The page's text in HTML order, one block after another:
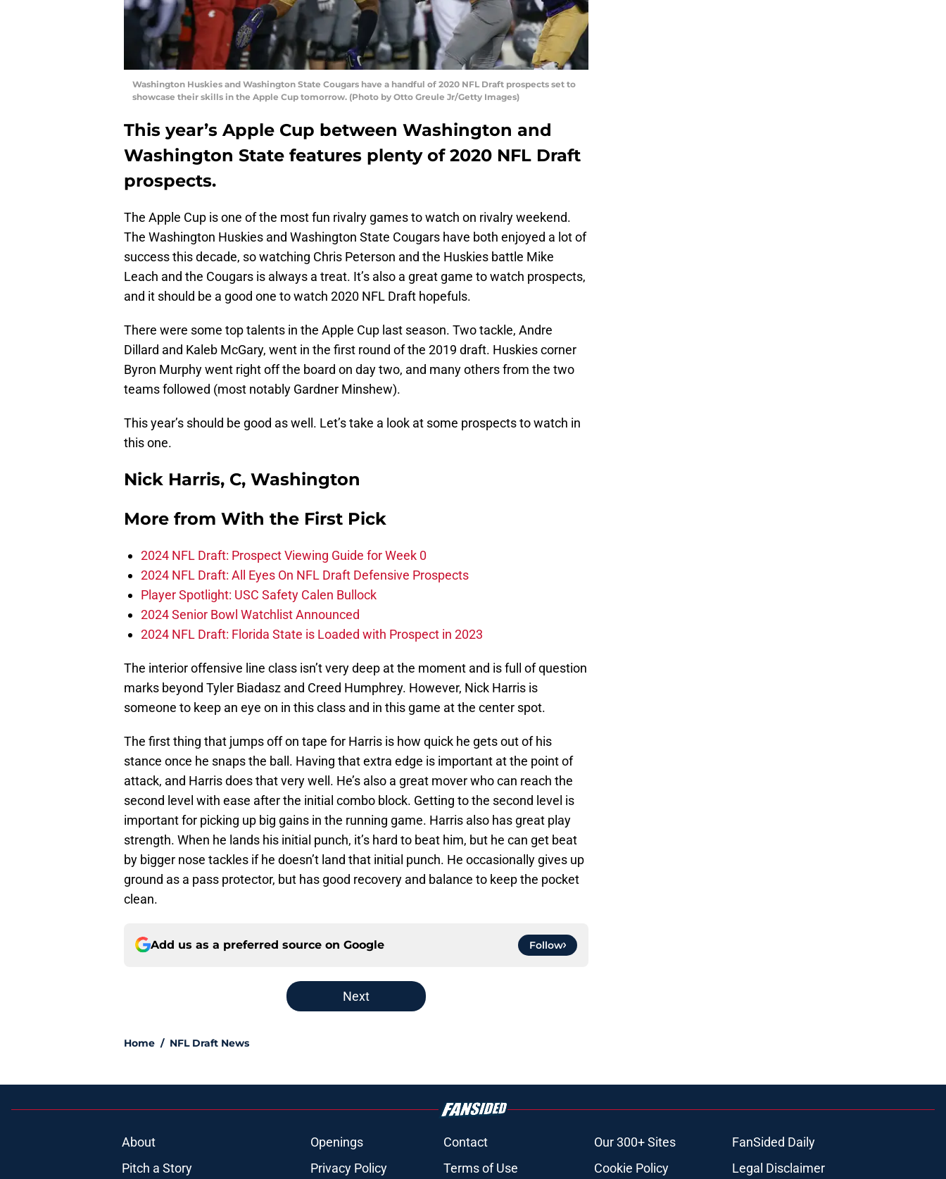
Washington Huskies and Washington State Cougars have a handful of 2020 NFL Draft prospects set to
showcase their skills in the Apple Cup tomorrow. (Photo by Otto Greule Jr/Getty Images)
This year’s Apple Cup between Washington and
Washington State features plenty of 2020 NFL Draft
prospects.
The Apple Cup is one of the most fun rivalry games to watch on rivalry weekend.
The Washington Huskies and Washington State Cougars have both enjoyed a lot of
success this decade, so watching Chris Peterson and the Huskies battle Mike
Leach and the Cougars is always a treat. It’s also a great game to watch prospects,
and it should be a good one to watch 2020 NFL Draft hopefuls.
There were some top talents in the Apple Cup last season. Two tackle, Andre
Dillard and Kaleb McGary, went in the first round of the 2019 draft. Huskies corner
Byron Murphy went right off the board on day two, and many others from the two
teams followed (most notably Gardner Minshew).
This year’s should be good as well. Let’s take a look at some prospects to watch in
this one.
Nick Harris, C, Washington
More from With the First Pick
2024 NFL Draft: Prospect Viewing Guide for Week 0
2024 NFL Draft: All Eyes On NFL Draft Defensive Prospects
Player Spotlight: USC Safety Calen Bullock
2024 Senior Bowl Watchlist Announced
2024 NFL Draft: Florida State is Loaded with Prospect in 2023
The interior offensive line class isn’t very deep at the moment and is full of question
marks beyond Tyler Biadasz and Creed Humphrey. However, Nick Harris is
someone to keep an eye on in this class and in this game at the center spot.
The first thing that jumps off on tape for Harris is how quick he gets out of his
stance once he snaps the ball. Having that extra edge is important at the point of
attack, and Harris does that very well. He’s also a great mover who can reach the
second level with ease after the initial combo block. Getting to the second level is
important for picking up big gains in the running game. Harris also has great play
strength. When he lands his initial punch, it’s hard to beat him, but he can get beat
by bigger nose tackles if he doesn’t land that initial punch. He occasionally gives up
ground as a pass protector, but has good recovery and balance to keep the pocket
clean.
Add us as a preferred source on Google Follow
Next
Home / NFL Draft News
About Openings Contact Our 300+ Sites
FanSided Daily
Pitch a Story
Privacy Policy Terms of Use Cookie Policy Legal Disclaimer